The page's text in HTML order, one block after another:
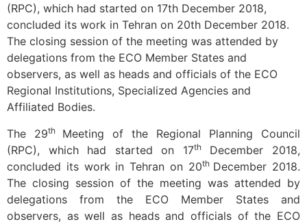
(RPC), which had started on 17th December 2018,
concluded its work in Tehran on 20th December 2018.
The closing session of the meeting was attended by
delegations from the ECO Member States and
observers, as well as heads and officials of the ECO
Regional Institutions, Specialized Agencies and
Affiliated Bodies.
The 29th Meeting of the Regional Planning Council
(RPC), which had started on 17thDecember 2018,
concluded its work in Tehran on 20th December 2018.
The closing session of the meeting was attended by
delegations from the ECO Member States and
observers, as well as heads and officials of the ECO